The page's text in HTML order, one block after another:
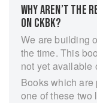
world. Lemon
for anyone who
interest in
surrounding
cuisines. The
likes to dabble in
delights.
WHY AREN’T THE
ON CKBK?
We are building
the time. This
not yet available
Books which
one of these two